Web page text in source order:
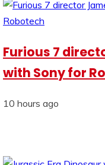
Furious 7
with Sony for
10 hours ago